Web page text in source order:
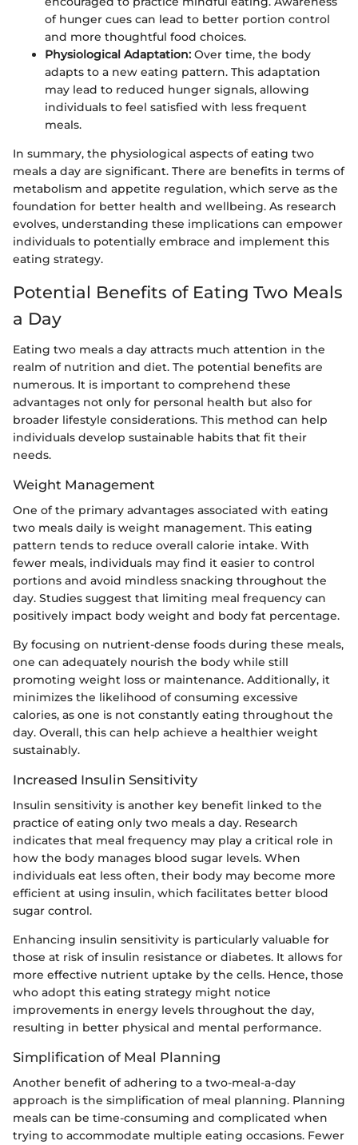
of hunger cues can lead to better portion control
and more thoughtful food choices.
Physiological Adaptation: Over time, the body
adapts to a new eating pattern. This adaptation
may lead to reduced hunger signals, allowing
individuals to feel satisfied with less frequent
meals.
In summary, the physiological aspects of eating two
meals a day are significant. There are benefits in terms of
metabolism and appetite regulation, which serve as the
foundation for better health and wellbeing. As research
evolves, understanding these implications can empower
individuals to potentially embrace and implement this
eating strategy.
Potential Benefits of Eating Two Meals
a Day
Eating two meals a day attracts much attention in the
realm of nutrition and diet. The potential benefits are
numerous. It is important to comprehend these
advantages not only for personal health but also for
broader lifestyle considerations. This method can help
individuals develop sustainable habits that fit their
needs.
Weight Management
One of the primary advantages associated with eating
two meals daily is weight management. This eating
pattern tends to reduce overall calorie intake. With
fewer meals, individuals may find it easier to control
portions and avoid mindless snacking throughout the
day. Studies suggest that limiting meal frequency can
positively impact body weight and body fat percentage.
By focusing on nutrient-dense foods during these meals,
one can adequately nourish the body while still
promoting weight loss or maintenance. Additionally, it
minimizes the likelihood of consuming excessive
calories, as one is not constantly eating throughout the
day. Overall, this can help achieve a healthier weight
sustainably.
Increased Insulin Sensitivity
Insulin sensitivity is another key benefit linked to the
practice of eating only two meals a day. Research
indicates that meal frequency may play a critical role in
how the body manages blood sugar levels. When
individuals eat less often, their body may become more
efficient at using insulin, which facilitates better blood
sugar control.
Enhancing insulin sensitivity is particularly valuable for
those at risk of insulin resistance or diabetes. It allows for
more effective nutrient uptake by the cells. Hence, those
who adopt this eating strategy might notice
improvements in energy levels throughout the day,
resulting in better physical and mental performance.
Simplification of Meal Planning
Another benefit of adhering to a two-meal-a-day
approach is the simplification of meal planning. Planning
meals can be time-consuming and complicated when
trying to accommodate multiple eating occasions. Fewer